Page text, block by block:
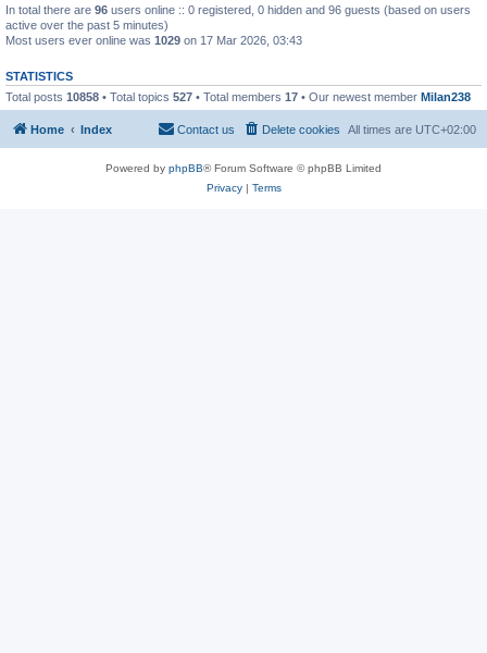
In total there are 96 users online :: 0 registered, 0 hidden and 96 guests (based on users
active over the past 5 minutes)
Most users ever online was 1029 on 17 Mar 2026, 03:43
STATISTICS
Total posts 10858 • Total topics 527 • Total members 17 • Our newest member Milan238
Home Index All times are UTC+02:00
Delete cookies
Contact us
Powered by phpBB® Forum Software © phpBB Limited
Privacy| Terms